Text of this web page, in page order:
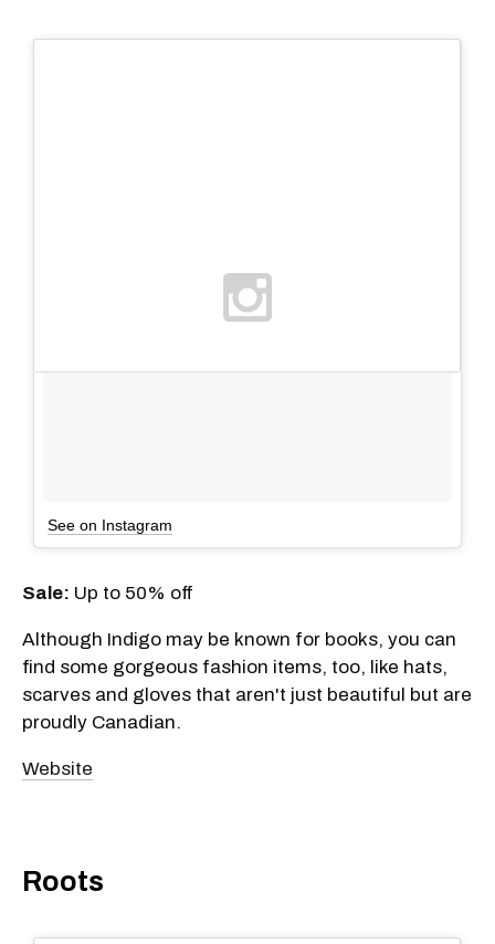
See on Instagram
Sale: Up to 50% off
Although Indigo may be known for books, you can
find some gorgeous fashion items, too, like hats,
scarves and gloves that aren't just beautiful but are
proudly Canadian.
Website
Roots